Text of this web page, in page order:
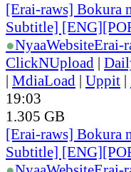
[Erai-raws] Bokura
Subtitle]
●NyaaWebsiteErai-
ClickNUpload |
| MdiaLoad | Uppit |
19:03
1.305 GB
[Erai-raws] Bokura
Subtitle]